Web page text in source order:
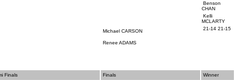
Benson
CHAN
Kelli
MCLARTY
Michael CARSON
21-14 21-15
Renee ADAMS
Finals Finals Winner